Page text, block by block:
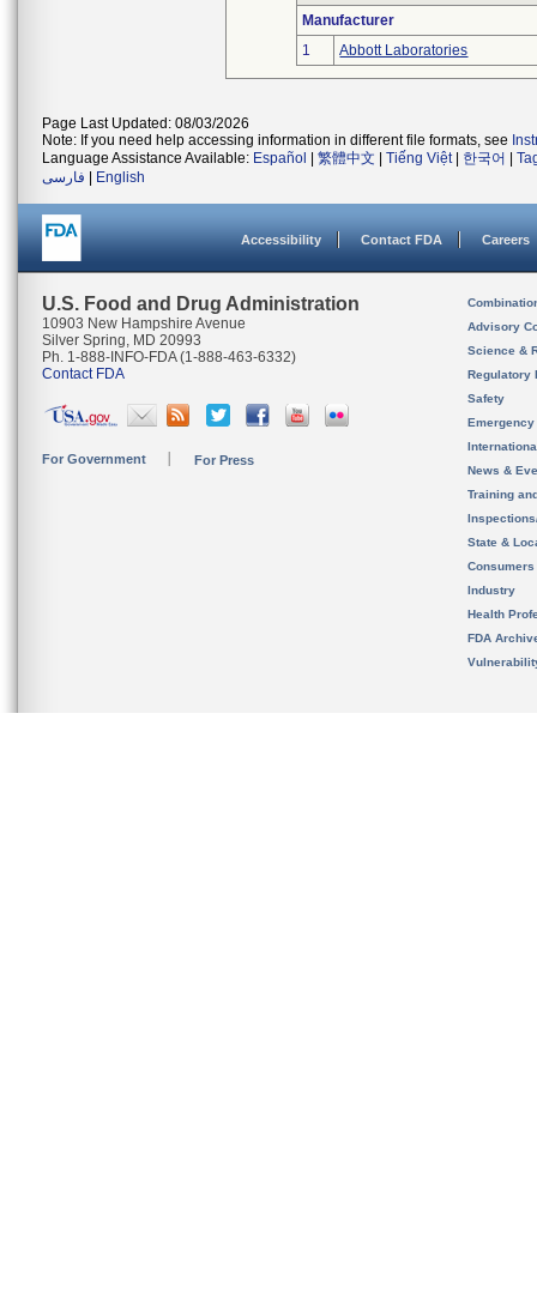
Manufacturer
1
Abbott Laboratories
Page Last Updated: 08/03/2026
Note: If you need help accessing information in different file formats, see
Language Assistance Available: Español 繁體中文 Tiếng Việt| 한국어
فارسی
English
Accessibility Contact FDA Careers
U.S. Food and Drug Administration
10903 New Hampshire Avenue
Silver Spring, MD 20993
Ph. 1-888-INFO-FDA (1-888-463-6332)
Contact FDA
For Government For Press
Advisory
Science &
Regulatory
Safety
News &
Training
State &
Consumers
Industry
Health
FDA